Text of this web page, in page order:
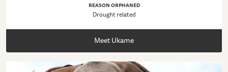
REASON ORPHANED
Drought related
Meet Ukame